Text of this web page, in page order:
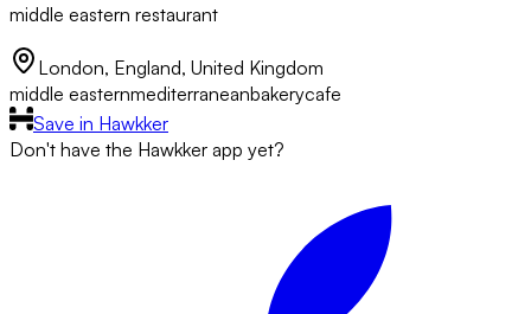
middle eastern restaurant
London, England, United Kingdom
middle easternmediterraneanbakerycafe
Save in Hawkker
Don't have the Hawkker app yet?